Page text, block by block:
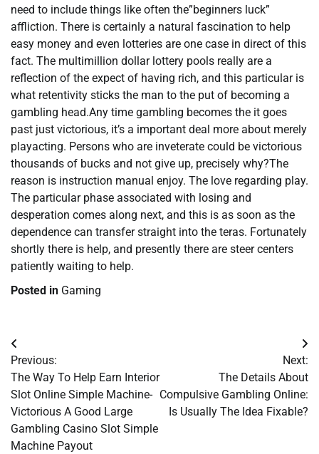
need to include things like often the”beginners luck”
affliction. There is certainly a natural fascination to help
easy money and even lotteries are one case in direct of this
fact. The multimillion dollar lottery pools really are a
reflection of the expect of having rich, and this particular is
what retentivity sticks the man to the put of becoming a
gambling head.Any time gambling becomes the it goes
past just victorious, it’s a important deal more about merely
playacting. Persons who are inveterate could be victorious
thousands of bucks and not give up, precisely why?The
reason is instruction manual enjoy. The love regarding play.
The particular phase associated with losing and
desperation comes along next, and this is as soon as the
dependence can transfer straight into the teras. Fortunately
shortly there is help, and presently there are steer centers
patiently waiting to help.
Posted in Gaming
Post
navigation
Previous:
The Way To Help Earn Interior
Slot Online Simple Machine-
Victorious A Good Large
Gambling Casino Slot Simple
Machine Payout
Next:
The Details About
Compulsive Gambling Online:
Is Usually The Idea Fixable?